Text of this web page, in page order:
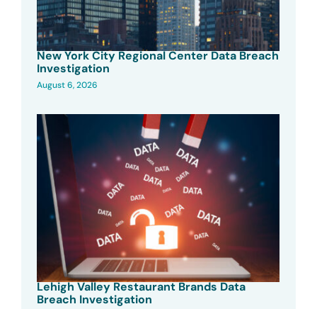
New York City Regional Center Data Breach
Investigation
August 6, 2026
Lehigh Valley Restaurant Brands Data
Breach Investigation